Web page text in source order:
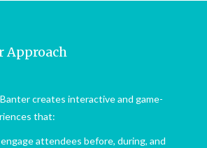
Approach
creates interactive and game-
that:
attendees before, during, and